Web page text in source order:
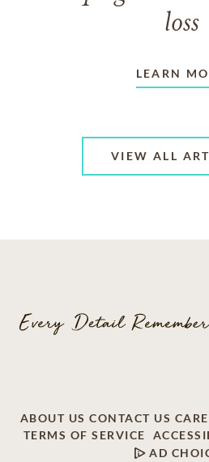
loss
LEARN
VIEW ALL
ABOUT US CONTACT US
TERMS OF SERVICE
AD